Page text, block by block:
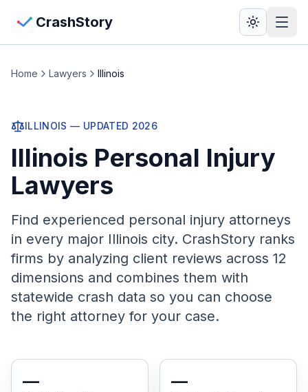
CrashStory
CrashStory
Find Accident
Live Incidents
Crash Map
Statistics
Lawyers
States
View Crash Map
Home Lawyers Illinois
ILLINOIS — UPDATED 2026
Illinois Personal Injury
Lawyers
Find experienced personal injury attorneys
in every major Illinois city. CrashStory ranks
firms by analyzing client reviews across 12
dimensions and combines them with
statewide crash data so you can choose
the right attorney for your case.
— —